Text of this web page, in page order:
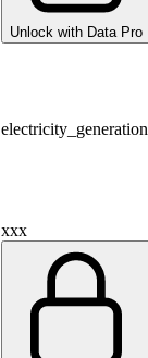
Unlock with Data Pro
electricity_generation
xxx